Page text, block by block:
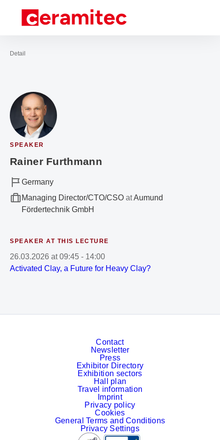
Open navigation
To the homepage
Detail
SPEAKER
Rainer Furthmann
Germany
Managing Director/CTO/CSO atAumund
Fördertechnik GmbH
SPEAKER AT THIS LECTURE
26.03.2026 at 09:45 - 14:00
Activated Clay, a Future for Heavy Clay?
Contact
Newsletter
Press
Exhibitor Directory
Exhibition sectors
Hall plan
Travel information
Imprint
Privacy policy
Cookies
General Terms and Conditions
Privacy Settings